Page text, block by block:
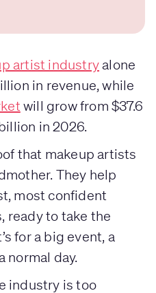
artist industryalone
in revenue, while
will grow from $37.6
in 2026.
that makeup artists
They help
most confident
ready to take the
for a big event, a
normal day.
industry is too